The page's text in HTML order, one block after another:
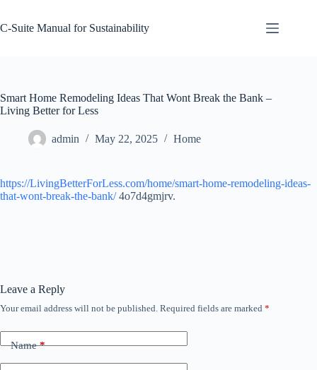
content
C-Suite Manual for Sustainability
Smart Home Remodeling Ideas That Wont Break the Bank –
Living Better for Less
admin May 22, 2025 Home
https://LivingBetterForLess.com/home/smart-home-remodeling-ideas-
that-wont-break-the-bank/4o7d4gmjrv.
Leave a Reply
Your email address will not be published. Required fields are marked *
Name*